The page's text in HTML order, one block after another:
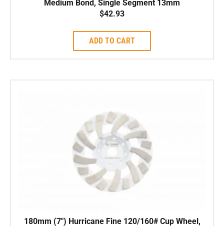
Medium Bond, Single Segment 13mm
$42.93
ADD TO CART
180mm (7″) Hurricane Fine 120/160# Cup Wheel,